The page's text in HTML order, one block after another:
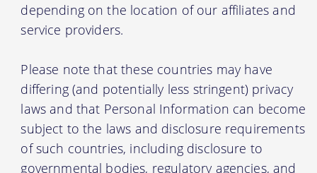
depending on the location of our affiliates and
service providers.
Please note that these countries may have
differing (and potentially less stringent) privacy
laws and that Personal Information can become
subject to the laws and disclosure requirements
of such countries, including disclosure to
governmental bodies, regulatory agencies, and